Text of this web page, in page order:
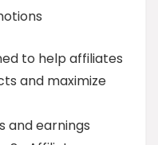
to help affiliates
and maximize
and earnings